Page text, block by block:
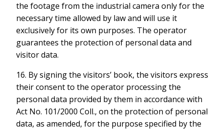
the footage from the industrial camera only for the
necessary time allowed by law and will use it
exclusively for its own purposes. The operator
guarantees the protection of personal data and
visitor data.
16. By signing the visitors’ book, the visitors express
their consent to the operator processing the
personal data provided by them in accordance with
Act No. 101/2000 Coll., on the protection of personal
data, as amended, for the purpose specified by the